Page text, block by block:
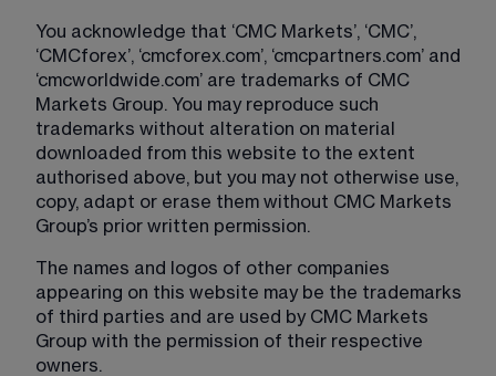
You acknowledge that ‘CMC Markets’, ‘CMC’,
‘CMCforex’, ‘cmcforex.com’, ‘cmcpartners.com’ and
‘cmcworldwide.com’ are trademarks of CMC
Markets Group. You may reproduce such
trademarks without alteration on material
downloaded from this website to the extent
authorised above, but you may not otherwise use,
copy, adapt or erase them without CMC Markets
Group’s prior written permission.
The names and logos of other companies
appearing on this website may be the trademarks
of third parties and are used by CMC Markets
Group with the permission of their respective
owners.